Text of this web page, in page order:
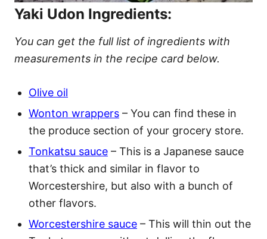
Yaki Udon Ingredients:
You can get the full list of ingredients with
measurements in the recipe card below.
Olive oil
Wonton wrappers – You can find these in
the produce section of your grocery store.
Tonkatsu sauce – This is a Japanese sauce
that’s thick and similar in flavor to
Worcestershire, but also with a bunch of
other flavors.
Worcestershire sauce – This will thin out the